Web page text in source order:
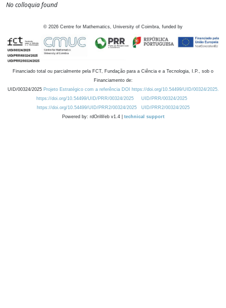
No colloquia found
© 2026 Centre for Mathematics, University of Coimbra, funded by
Financiado total ou parcialmente pela FCT, Fundação para a Ciência e a Tecnologia, I.P., sob o
Financiamento de:
UID/00324/2025 Projeto Estratégico com a referência DOI https://doi.org/10.54499/UID/00324/2025.
https://doi.org/10.54499/UID/PRR/00324/2025
UID/PRR/00324/2025
https://doi.org/10.54499/UID/PRR2/00324/2025
UID/PRR2/00324/2025
Powered by: rdOnWeb v1.4 | technical support